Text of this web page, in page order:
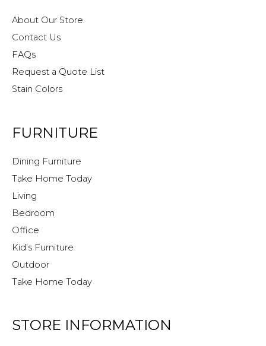
About Our Store
Contact Us
FAQs
Request a Quote List
Stain Colors
FURNITURE
Dining Furniture
Take Home Today
Living
Bedroom
Office
Kid’s Furniture
Outdoor
Take Home Today
STORE INFORMATION